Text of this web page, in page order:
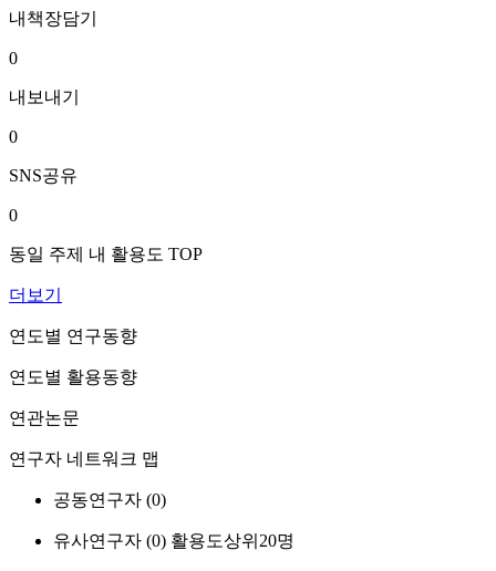
내책장담기
0
내보내기
0
SNS공유
0
동일 주제 내 활용도 TOP
더보기
연도별 연구동향
연도별 활용동향
연관논문
연구자 네트워크 맵
공동연구자 (0)
유사연구자 (0) 활용도상위20명